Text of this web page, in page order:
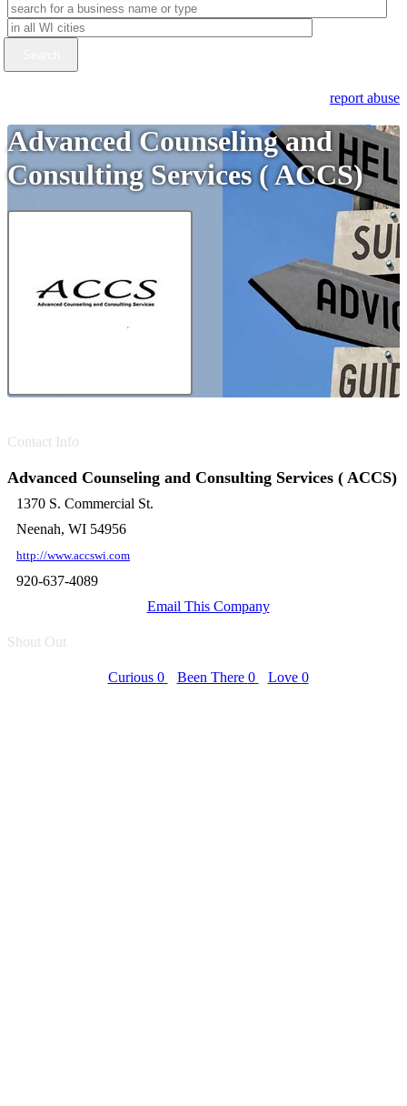
report abuse
Advanced Counseling and
Consulting Services ( ACCS)
Contact Info
Advanced Counseling and Consulting Services ( ACCS)
1370 S. Commercial St.
Neenah, WI 54956
http://www.accswi.com
920-637-4089
Email This Company
Shout Out
Curious 0 Been There 0 Love 0